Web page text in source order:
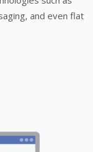
and even flat